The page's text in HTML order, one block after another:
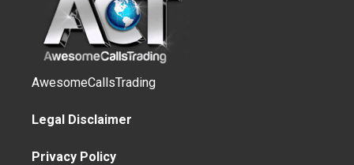
AwesomeCallsTrading
Legal Disclaimer
Privacy Policy